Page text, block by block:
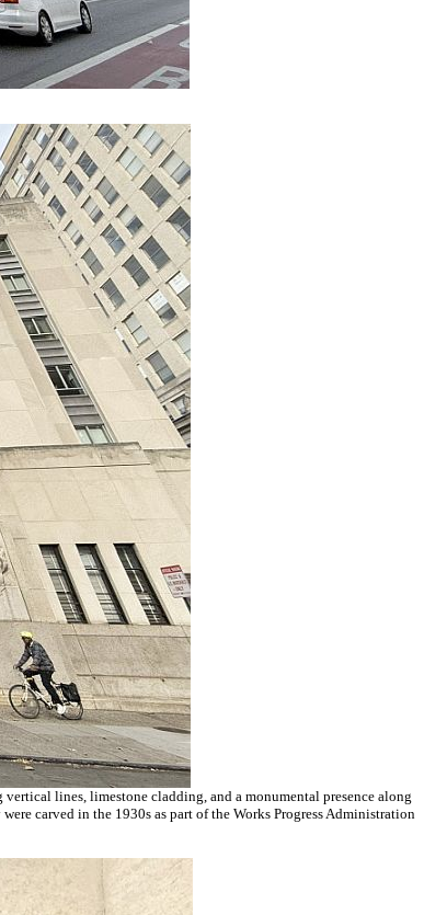
lines, limestone cladding, and a monumental presence along
carved in the 1930s as part of the Works Progress Administration